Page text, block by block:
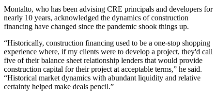
Montalto, who has been advising CRE principals and developers for
nearly 10 years, acknowledged the dynamics of construction
financing have changed since the pandemic shook things up.
“Historically, construction financing used to be a one-stop shopping
experience where, if my clients were to develop a project, they'd call
five of their balance sheet relationship lenders that would provide
construction capital for their project at acceptable terms,” he said.
“Historical market dynamics with abundant liquidity and relative
certainty helped make deals pencil.”